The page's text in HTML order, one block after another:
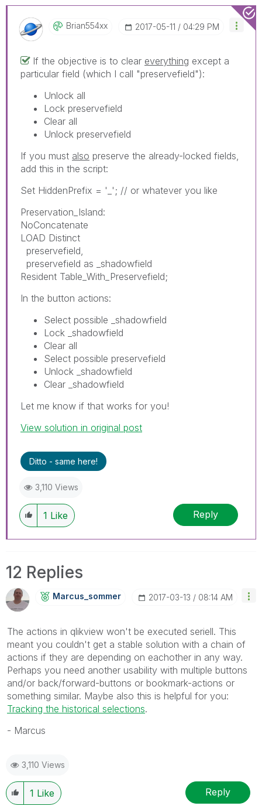
Brian554xx ‎2017-05-11 04:29 PM
If the objective is to clear everything except a
particular field (which I call "preservefield"):
Unlock all
Lock preservefield
Clear all
Unlock preservefield
If you must also preserve the already-locked fields,
add this in the script:
Set HiddenPrefix = '_'; // or whatever you like
Preservation_Island:
NoConcatenate
LOAD Distinct
preservefield,
preservefield as _shadowfield
Resident Table_With_Preservefield;
In the button actions:
Select possible _shadowfield
Lock _shadowfield
Clear all
Select possible preservefield
Unlock _shadowfield
Clear _shadowfield
Let me know if that works for you!
View solution in original post
Ditto - same here!
3,110 Views
1 Like Reply
12 Replies
Marcus_sommer ‎2017-03-13 08:14 AM
The actions in qlikview won't be executed seriell. This
meant you couldn't get a stable solution with a chain of
actions if they are depending on eachother in any way.
Perhaps you need another usability with multiple buttons
and/or back/forward-buttons or bookmark-actions or
something similar. Maybe also this is helpful for you:
Tracking the historical selections.
- Marcus
3,110 Views
1 Like Reply